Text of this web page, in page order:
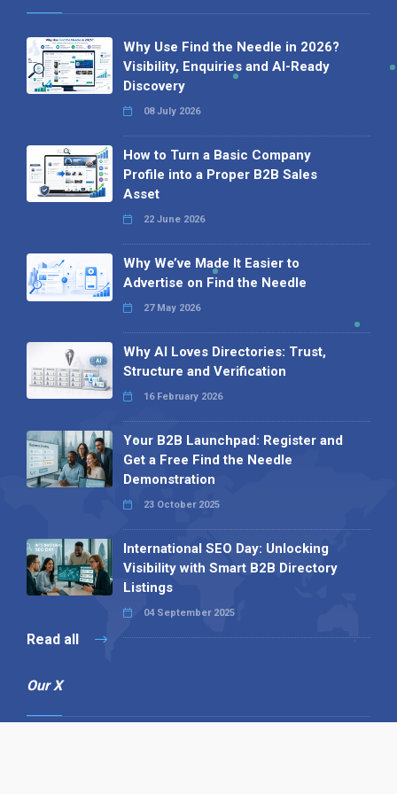
Why Use Find the Needle in 2026?
Visibility, Enquiries and AI-Ready
Discovery
08 July 2026
How to Turn a Basic Company
Profile into a Proper B2B Sales
Asset
22 June 2026
Why We’ve Made It Easier to
Advertise on Find the Needle
27 May 2026
Why AI Loves Directories: Trust,
Structure and Verification
16 February 2026
Your B2B Launchpad: Register and
Get a Free Find the Needle
Demonstration
23 October 2025
International SEO Day: Unlocking
Visibility with Smart B2B Directory
Listings
04 September 2025
Read all
Our X